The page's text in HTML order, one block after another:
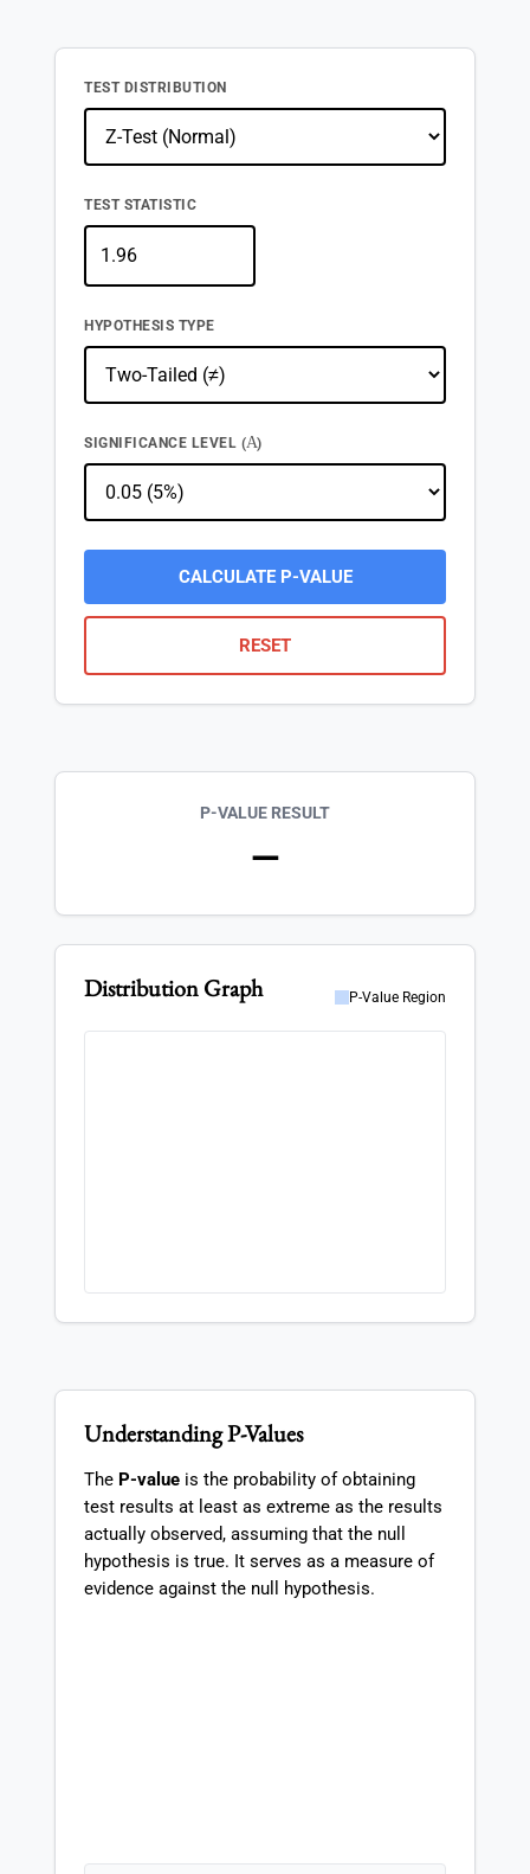
TEST DISTRIBUTION
TEST STATISTIC
HYPOTHESIS TYPE
SIGNIFICANCE LEVEL ( Α)
CALCULATE P-VALUE
RESET
P-VALUE RESULT
—
Distribution Graph P-Value Region
Understanding P-Values
The P-value is the probability of obtaining
test results at least as extreme as the results
actually observed, assuming that the null
hypothesis is true. It serves as a measure of
evidence against the null hypothesis.